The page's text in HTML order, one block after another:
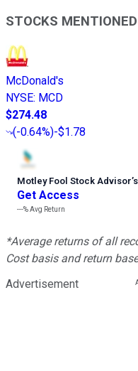
STOCKS MENTIONED
McDonald's
NYSE: MCD
$274.48
(-0.64%)-$1.78
Motley Fool Stock Advisor’
Get Access
---%Avg Return
*Average returns of all
Cost basis and return
Advertisement